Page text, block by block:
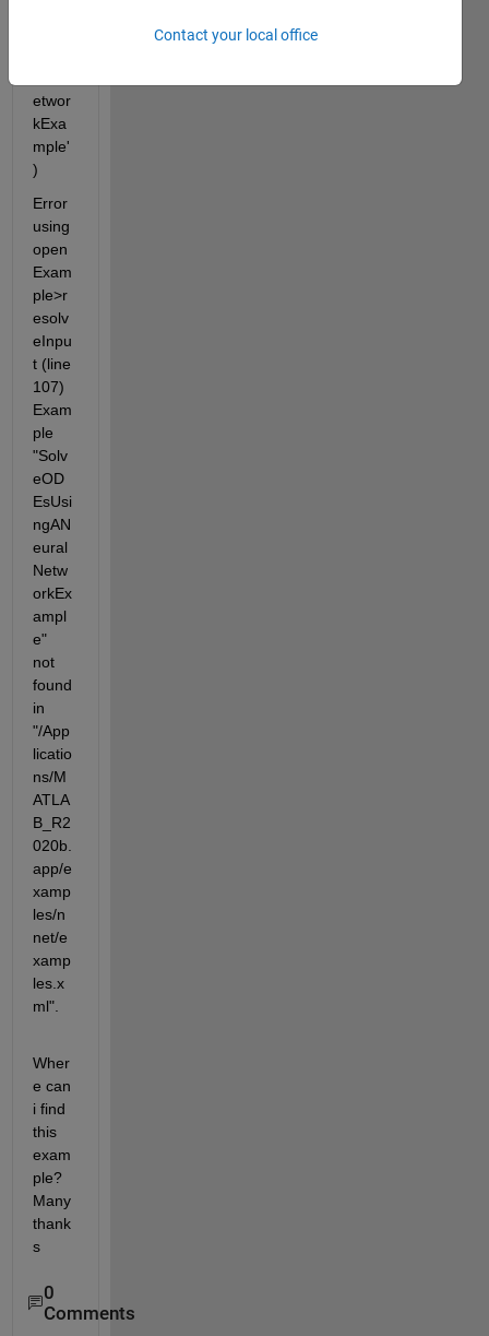
etwor
kExa
mple'
)
Error
using
open
Exam
ple>r
esolv
eInpu
t (line
107)
Exam
ple
"Solv
eOD
EsUsi
ngAN
eural
Netw
orkEx
ampl
e"
not
found
in
"/App
licatio
ns/M
ATLA
B_R2
020b.
app/e
xamp
les/n
net/e
xamp
les.x
ml".
Wher
e can
i find
this
exam
ple?
Many
thank
s
0
Comments
Contact your local office